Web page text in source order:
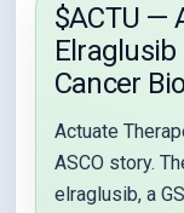
$ACTU —
Cancer
Actuate
ASCO story.
elraglusib, a